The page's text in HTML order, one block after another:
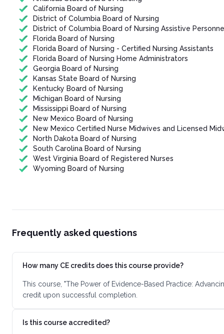
California Board of Nursing
District of Columbia Board of Nursing
District of Columbia Board of Nursing Assistive
Florida Board of Nursing
Florida Board of Nursing - Certified Nursing Assistants
Florida Board of Nursing Home Administrators
Georgia Board of Nursing
Kansas State Board of Nursing
Kentucky Board of Nursing
Michigan Board of Nursing
Mississippi Board of Nursing
New Mexico Board of Nursing
New Mexico Certified Nurse Midwives and Licensed
North Dakota Board of Nursing
South Carolina Board of Nursing
West Virginia Board of Registered Nurses
Wyoming Board of Nursing
Frequently asked questions
How many CE credits does this course provide?
This course, "The Power of Evidence-Based Practice:
credit upon successful completion.
Is this course accredited?